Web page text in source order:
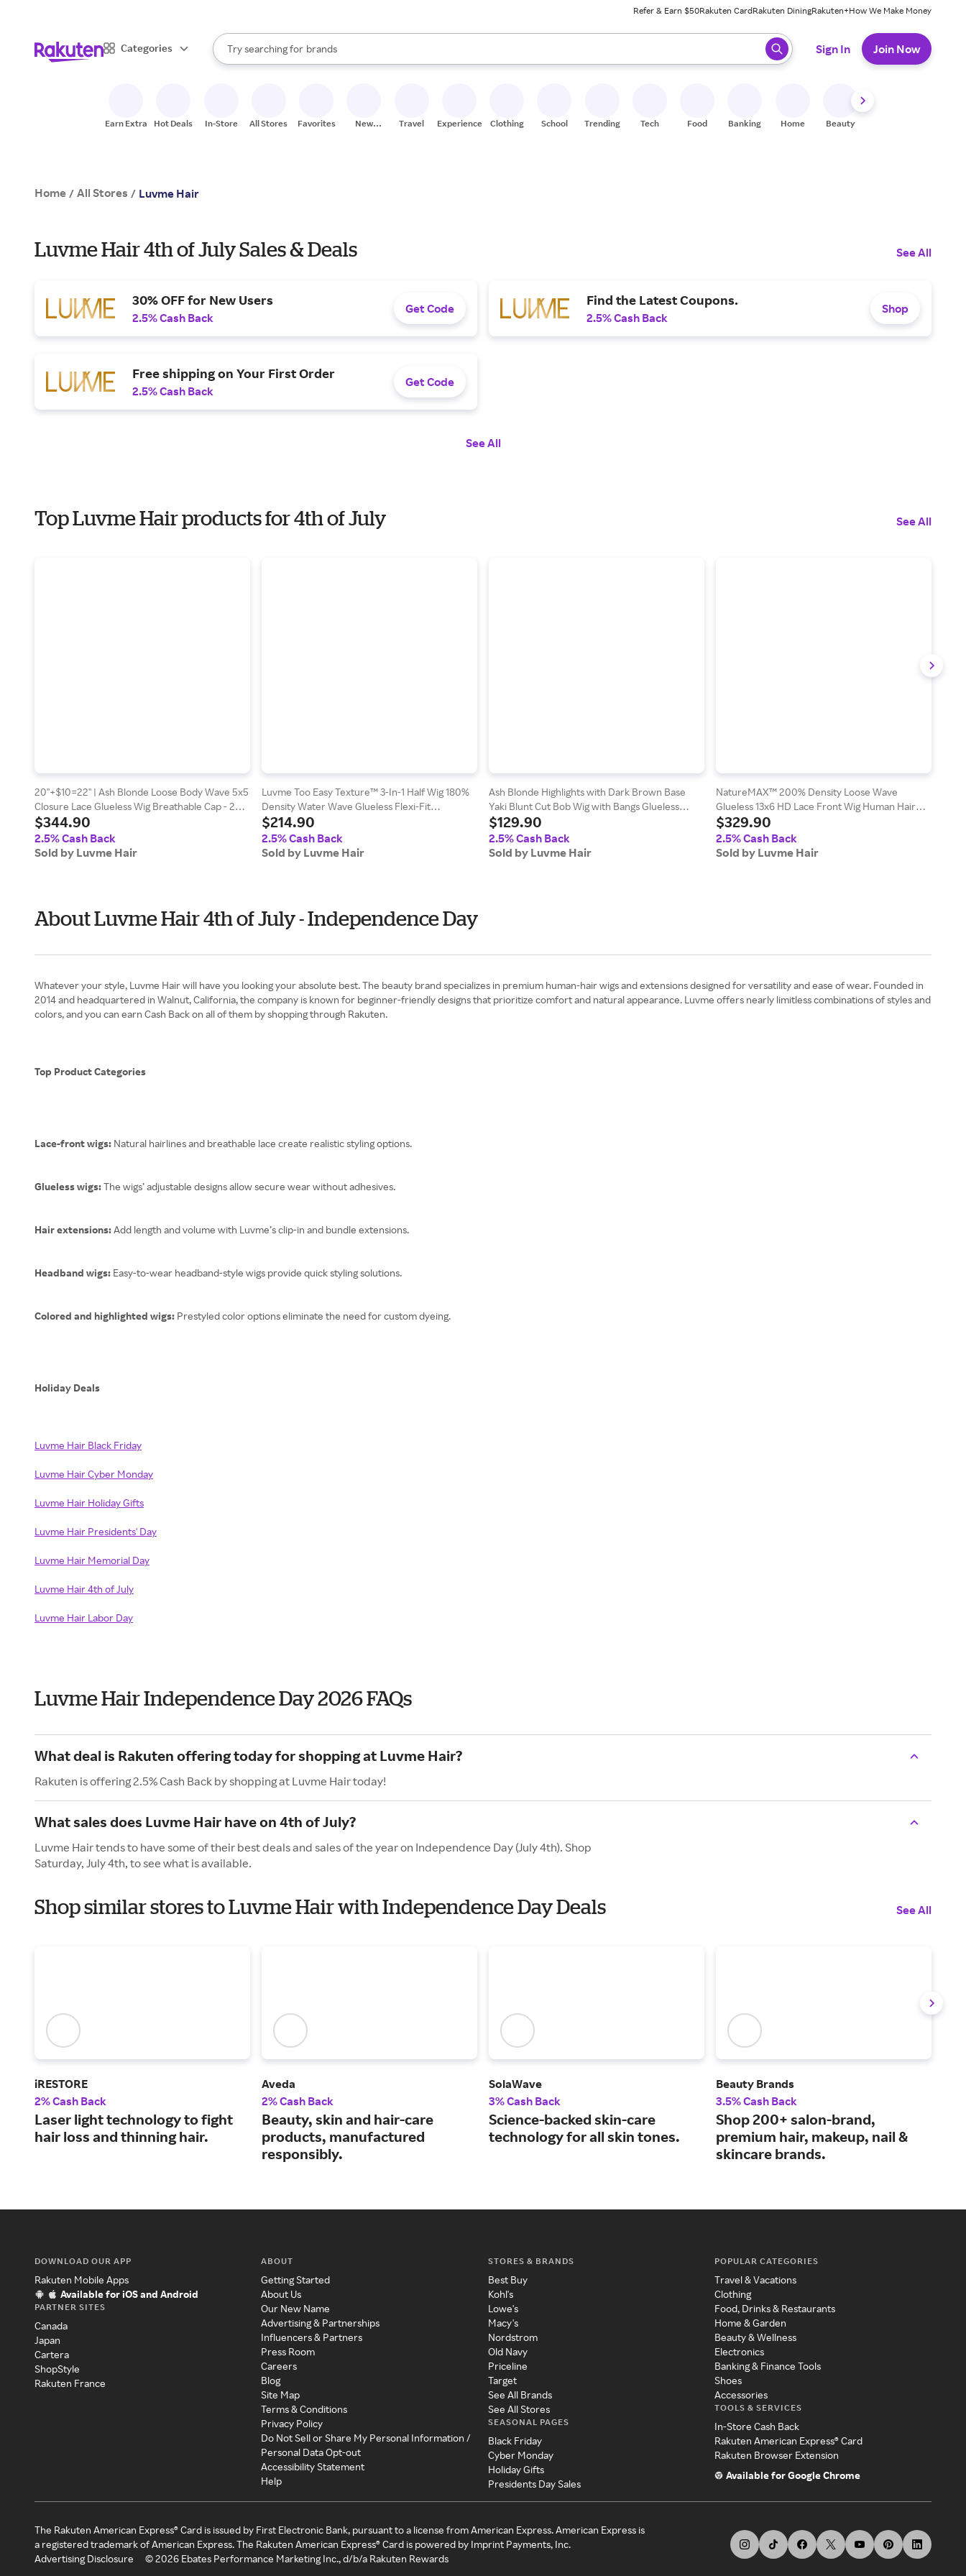
Refer & Earn $50Rakuten CardRakuten DiningRakuten+How We Make Money
Categories
Search Rakuten
Try searching for
stores
brands
groceries
When autocomplete results are available, use the up and down arrow keys to review results. When ready, press enter to select.
Sign In Join Now
Earn Extra Hot Deals In-Store All Stores Favorites
New
Travel Experiences Clothing School Trending Tech Food Banking Home Beauty
Home / All Stores / Luvme Hair
Luvme Hair 4th of July Sales & Deals See All
30% OFF for New Users
2.5% Cash Back
Get Code
Find the Latest Coupons.
2.5% Cash Back
Shop
Free shipping on Your First Order
2.5% Cash Back
Get Code
See All
Top Luvme Hair products for 4th of July See All
20''+$10=22'' | Ash Blonde Loose Body Wave 5x5
Closure Lace Glueless Wig Breathable Cap - 24 /
Yes (+$5.00)
$344.90
2.5% Cash Back
Sold by Luvme Hair
Luvme Too Easy Texture™ 3-In-1 Half Wig 180%
Density Water Wave Glueless Flexi-Fit
Drawstring Wig - Kinky Curly / 22
$214.90
2.5% Cash Back
Sold by Luvme Hair
Ash Blonde Highlights with Dark Brown Base
Yaki Blunt Cut Bob Wig with Bangs Glueless
Minimalist Lace Short Wig
$129.90
2.5% Cash Back
Sold by Luvme Hair
NatureMAX™ 200% Density Loose Wave
Glueless 13x6 HD Lace Front Wig Human Hair
Pre-Cut Lace Flexi-Fit Drawstring Cap - Ombre
Brown / 20
$329.90
2.5% Cash Back
Sold by Luvme Hair
About Luvme Hair 4th of July - Independence Day
Whatever your style, Luvme Hair will have you looking your absolute best. The beauty brand specializes in premium human-hair wigs and extensions designed for versatility and ease of wear. Founded in
2014 and headquartered in Walnut, California, the company is known for beginner-friendly designs that prioritize comfort and natural appearance. Luvme offers nearly limitless combinations of styles and
colors, and you can earn Cash Back on all of them by shopping through Rakuten.
Top Product Categories
Lace-front wigs: Natural hairlines and breathable lace create realistic styling options.
Glueless wigs:The wigs’ adjustable designs allow secure wear without adhesives.
Hair extensions:Add length and volume with Luvme’s clip-in and bundle extensions.
Headband wigs: Easy-to-wear headband-style wigs provide quick styling solutions.
Colored and highlighted wigs: Prestyled color options eliminate the need for custom dyeing.
Holiday Deals
Luvme Hair Black Friday
Luvme Hair Cyber Monday
Luvme Hair Holiday Gifts
Luvme Hair Presidents' Day
Luvme Hair Memorial Day
Luvme Hair 4th of July
Luvme Hair Labor Day
Luvme Hair Independence Day 2026 FAQs
What deal is Rakuten offering today for shopping at Luvme Hair?
Rakuten is offering 2.5% Cash Back by shopping at Luvme Hair today!
What sales does Luvme Hair have on 4th of July?
Luvme Hair tends to have some of their best deals and sales of the year on Independence Day (July 4th). Shop
Saturday, July 4th, to see what is available.
Shop similar stores to Luvme Hair with Independence Day Deals See All
iRESTORE
2% Cash Back
Laser light technology to fight
hair loss and thinning hair.
Aveda
2% Cash Back
Beauty, skin and hair-care
products, manufactured
responsibly.
SolaWave
3% Cash Back
Science-backed skin-care
technology for all skin tones.
Beauty Brands
3.5% Cash Back
Shop 200+ salon-brand,
premium hair, makeup, nail &
skincare brands.
DOWNLOAD OUR APP
Rakuten Mobile Apps
Available for iOS and Android
PARTNER SITES
Canada
Japan
Cartera
ShopStyle
Rakuten France
ABOUT
Getting Started
About Us
Our New Name
Advertising & Partnerships
Influencers & Partners
Press Room
Careers
Blog
Site Map
Terms & Conditions
Privacy Policy
Do Not Sell or Share My Personal Information /
Personal Data Opt-out
Accessibility Statement
Help
STORES & BRANDS
Best Buy
Kohl's
Lowe's
Macy's
Nordstrom
Old Navy
Priceline
Target
See All Brands
See All Stores
SEASONAL PAGES
Black Friday
Cyber Monday
Holiday Gifts
Presidents Day Sales
POPULAR CATEGORIES
Travel & Vacations
Clothing
Food, Drinks & Restaurants
Home & Garden
Beauty & Wellness
Electronics
Banking & Finance Tools
Shoes
Accessories
TOOLS & SERVICES
In-Store Cash Back
Rakuten American Express® Card
Rakuten Browser Extension
Available for Google Chrome
The Rakuten American Express® Card is issued by First Electronic Bank, pursuant to a license from American Express. American Express is
a registered trademark of American Express. The Rakuten American Express® Card is powered by Imprint Payments, Inc.
Advertising Disclosure
©2026 Ebates Performance Marketing Inc., d/b/a Rakuten Rewards